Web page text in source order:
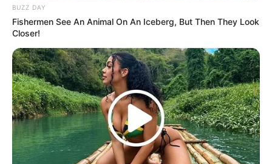
Moja Love’s Chasing Numbers Nhlanhla Lux Set
Sizokuthola
SEPTEMBER 18, 2024
Family of Insurance Murder Victim Seeks
Closure After Killers Sentenced to Life
MARCH 11, 2025
This Was The Woman Whose Life Thabo Bester
Ended in 2011 – Her Story Will Break Your Heart
BUZZ DAY
Fishermen See An Animal On An Iceberg, But Then They Look
Closer!